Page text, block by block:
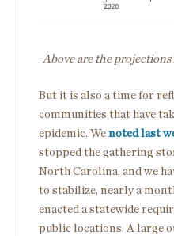
Above are the
But it is also a time for
communities that have
epidemic. We noted last
stopped the gathering
North Carolina, and we
to stabilize, nearly a
enacted a statewide
public locations. A large